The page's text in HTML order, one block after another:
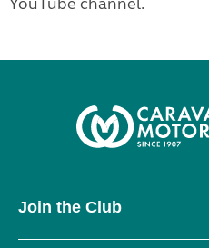
Join the Club